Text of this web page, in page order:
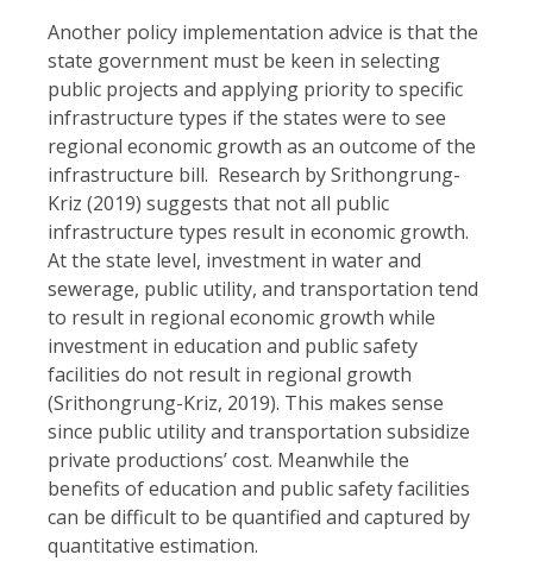
Another policy implementation advice is that the
state government must be keen in selecting
public projects and applying priority to specific
infrastructure types if the states were to see
regional economic growth as an outcome of the
infrastructure bill. Research by Srithongrung-
Kriz (2019) suggests that not all public
infrastructure types result in economic growth.
At the state level, investment in water and
sewerage, public utility, and transportation tend
to result in regional economic growth while
investment in education and public safety
facilities do not result in regional growth
(Srithongrung-Kriz, 2019). This makes sense
since public utility and transportation subsidize
private productions’ cost. Meanwhile the
benefits of education and public safety facilities
can be difficult to be quantified and captured by
quantitative estimation.